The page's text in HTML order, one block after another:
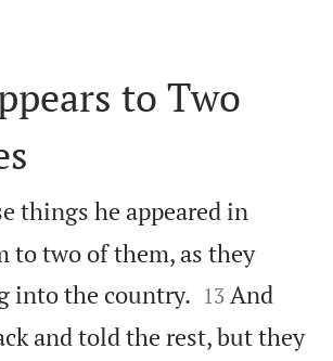
to Two
things he appeared in
to two of them, as they
into the country. 

13 And
and told the rest, but they